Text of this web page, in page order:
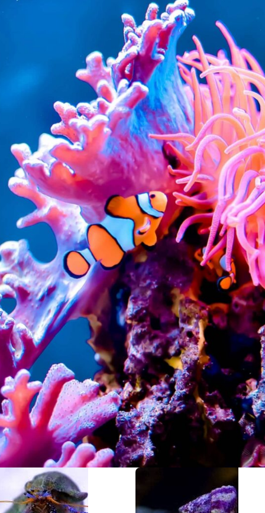
Add-on Items